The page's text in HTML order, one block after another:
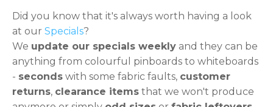
Did you know that it's always worth having a look
at our Specials?
We update our specials weekly and they can be
anything from colourful pinboards to whiteboards
- seconds with some fabric faults, customer
returns, clearance items that we won't produce